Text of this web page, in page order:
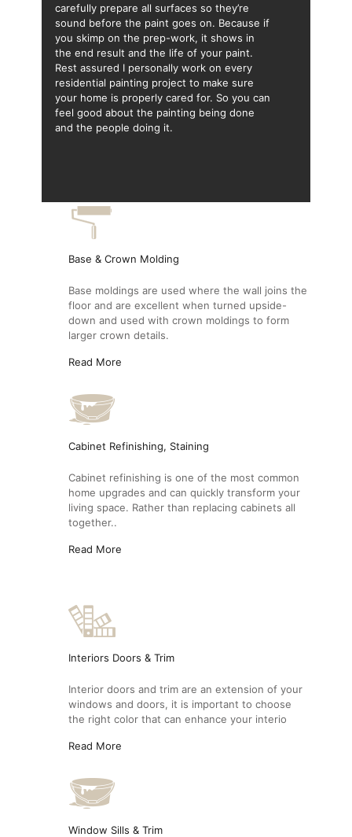
carefully prepare all surfaces so they’re
sound before the paint goes on. Because if
you skimp on the prep-work, it shows in
the end result and the life of your paint.
Rest assured I personally work on every
residential painting project to make sure
your home is properly cared for. So you can
feel good about the painting being done
and the people doing it.
Base & Crown Molding
Base moldings are used where the wall joins the
floor and are excellent when turned upside-
down and used with crown moldings to form
larger crown details.
Read More
Cabinet Refinishing, Staining
Cabinet refinishing is one of the most common
home upgrades and can quickly transform your
living space. Rather than replacing cabinets all
together..
Read More
Interiors Doors & Trim
Interior doors and trim are an extension of your
windows and doors, it is important to choose
the right color that can enhance your interio
Read More
Window Sills & Trim